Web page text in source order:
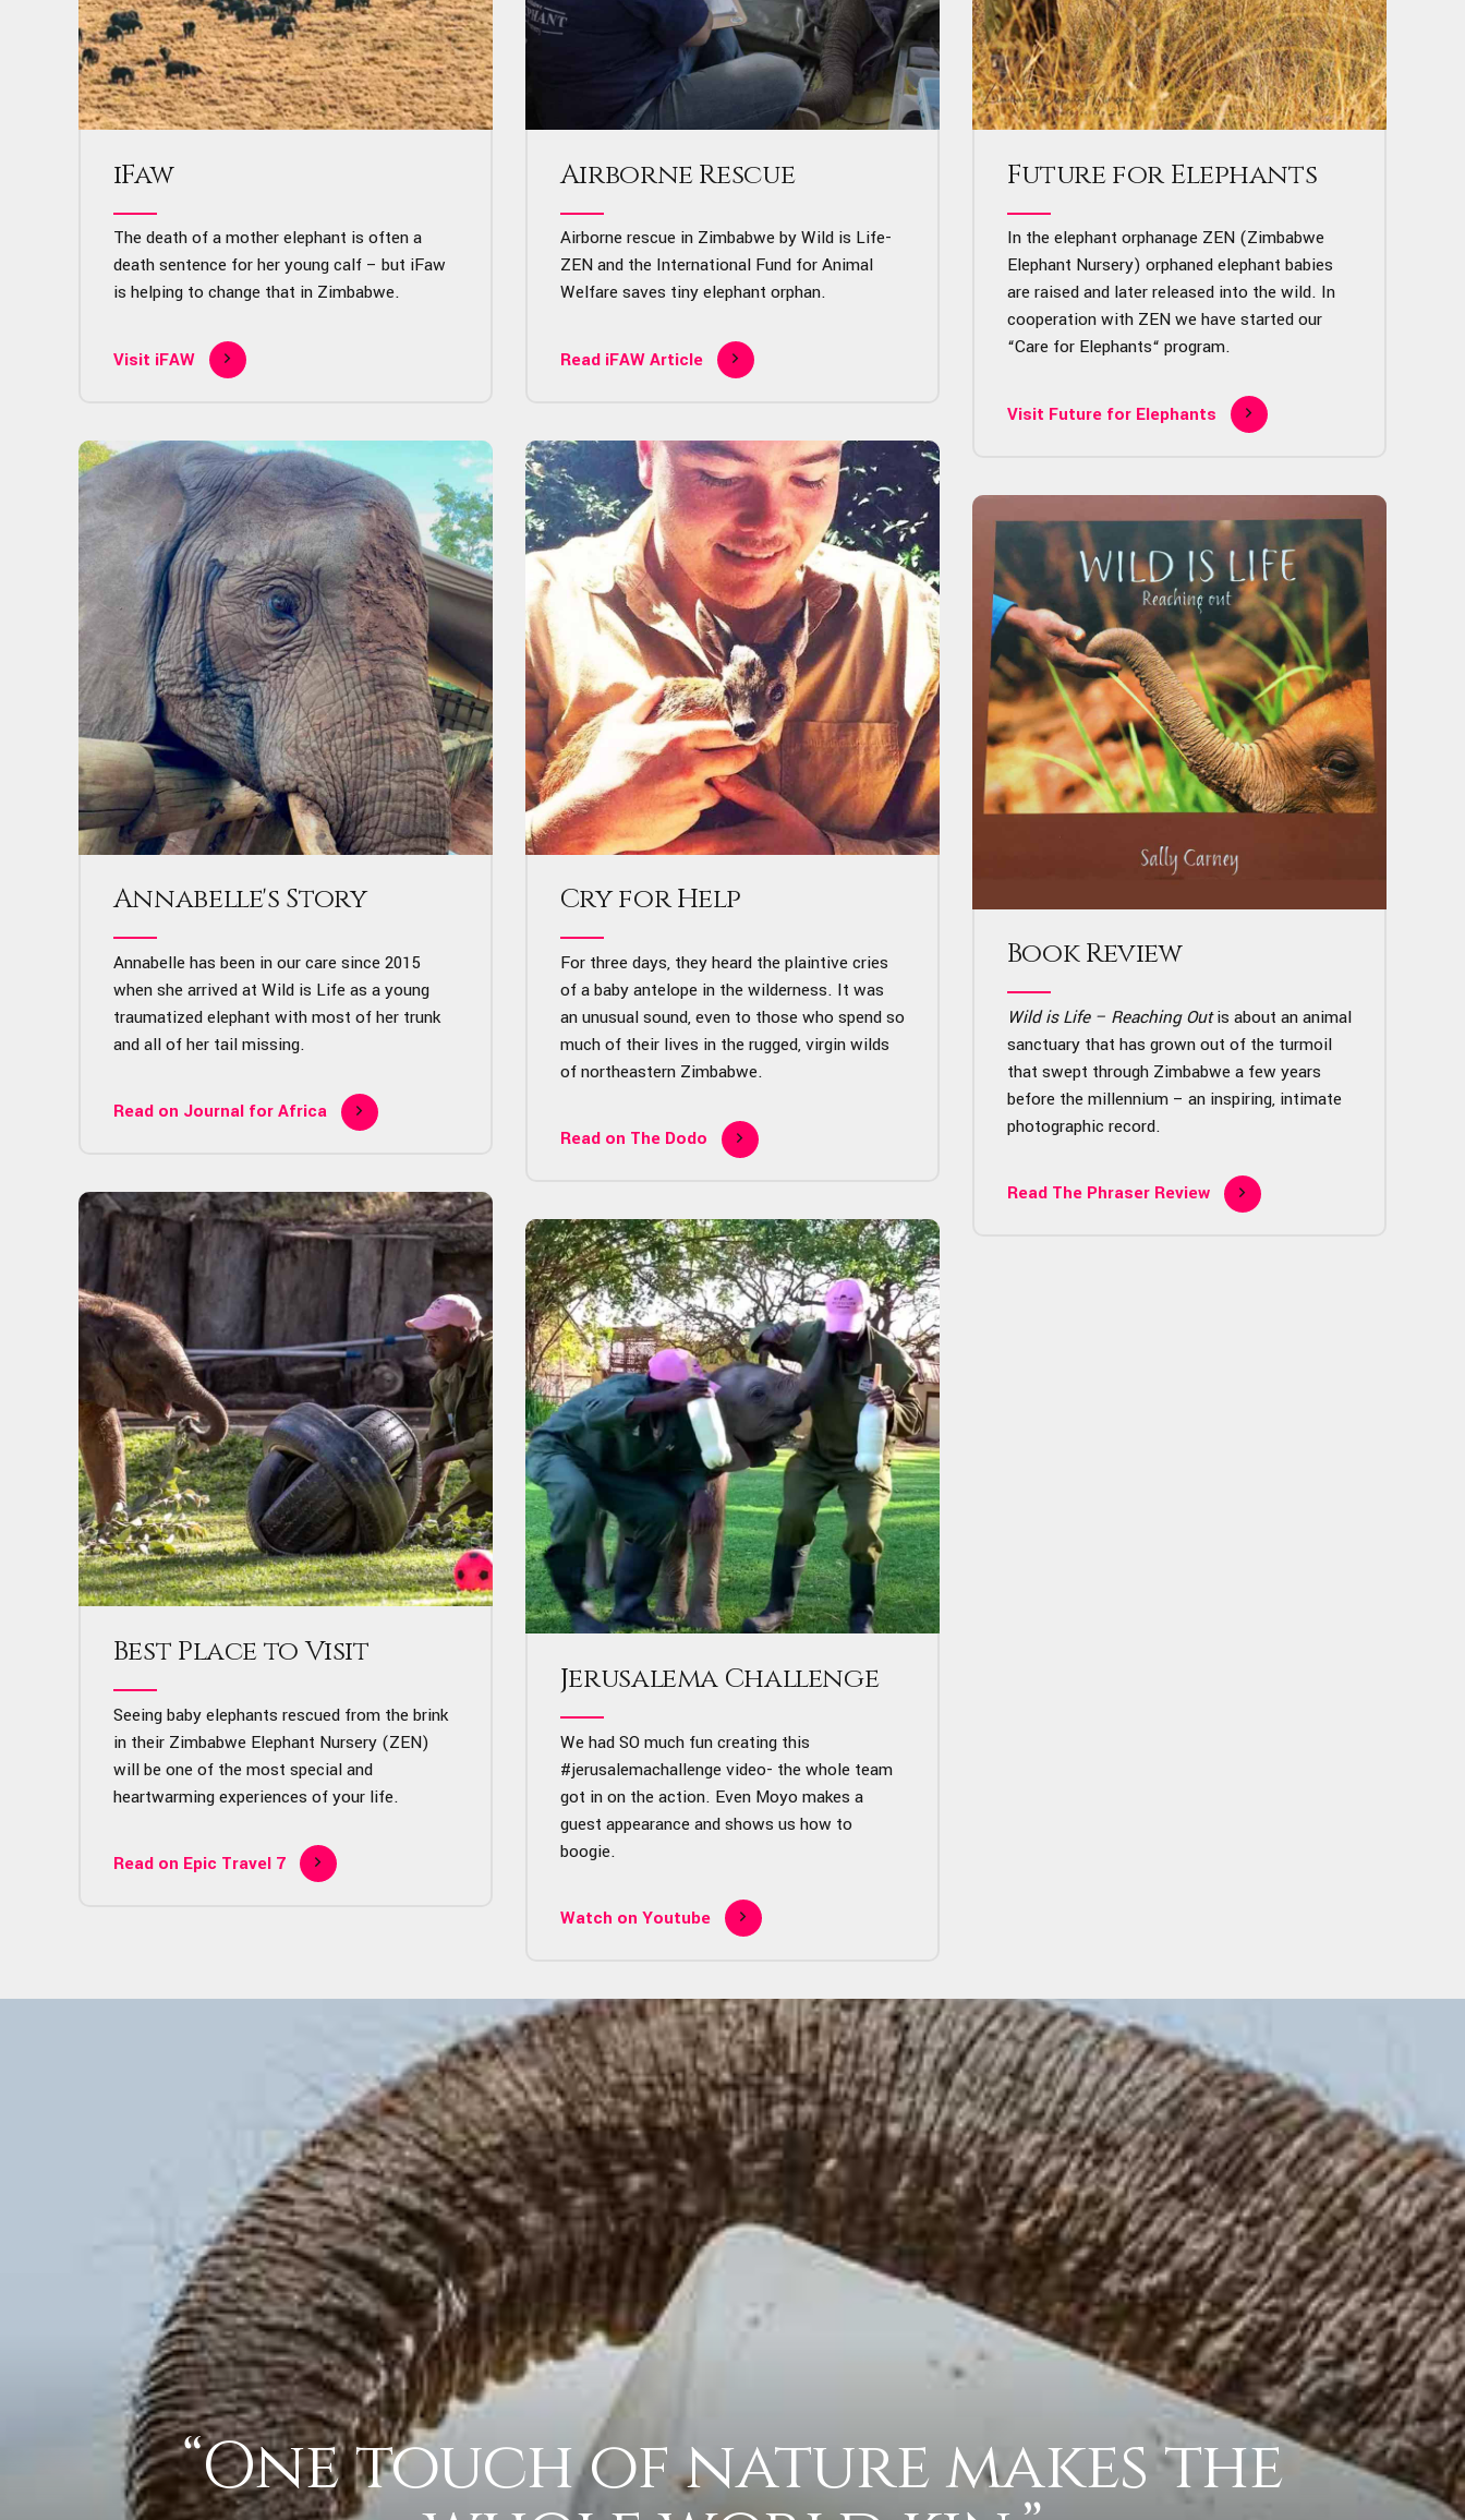
iFaw
The death of a mother elephant is often a
death sentence for her young calf – but iFaw
is helping to change that in Zimbabwe.
Visit iFAW
Annabelle's Story
Annabelle has been in our care since 2015
when she arrived at Wild is Life as a young
traumatized elephant with most of her trunk
and all of her tail missing.
Read on Journal for Africa
Best Place to Visit
Seeing baby elephants rescued from the brink
in their Zimbabwe Elephant Nursery (ZEN)
will be one of the most special and
heartwarming experiences of your life.
Read on Epic Travel 7
Airborne Rescue
Airborne rescue in Zimbabwe by Wild is Life-
ZEN and the International Fund for Animal
Welfare saves tiny elephant orphan.
Read iFAW Article
Cry for Help
For three days, they heard the plaintive cries
of a baby antelope in the wilderness. It was
an unusual sound, even to those who spend so
much of their lives in the rugged, virgin wilds
of northeastern Zimbabwe.
Read on The Dodo
Jerusalema Challenge
We had SO much fun creating this
#jerusalemachallengevideo- the whole team
got in on the action. Even Moyo makes a
guest appearance and shows us how to
boogie.
Watch on Youtube
Future for Elephants
In the elephant orphanage ZEN (Zimbabwe
Elephant Nursery) orphaned elephant babies
are raised and later released into the wild. In
cooperation with ZEN we have started our
“Care for Elephants“ program.
Visit Future for Elephants
Book Review
Wild is Life – Reaching Outis about an animal
sanctuary that has grown out of the turmoil
that swept through Zimbabwe a few years
before the millennium – an inspiring, intimate
photographic record.
Read The Phraser Review
“One touch of nature makes the